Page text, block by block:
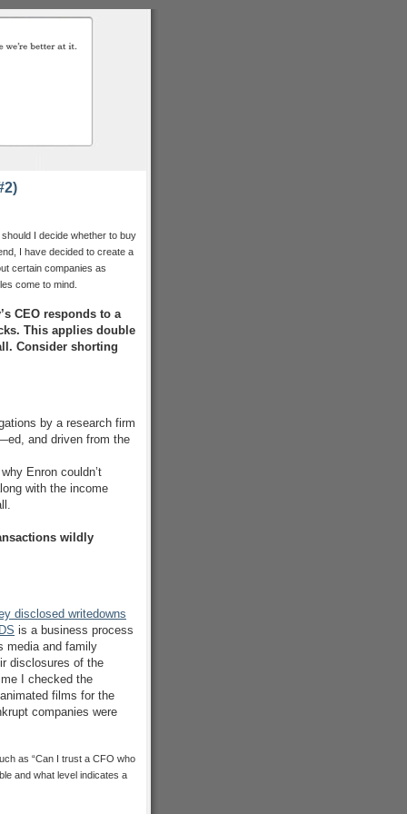
I decide whether to buy
I have decided to create a
certain companies as
come to mind.
CEO responds to a
This applies double
Consider shorting
by a research firm
and driven from the
Enron couldn’t
with the income
wildly
disclosed writedowns
is a business process
media and family
disclosures of the
I checked the
films for the
companies were
as “Can I trust a CFO who
and what level indicates a